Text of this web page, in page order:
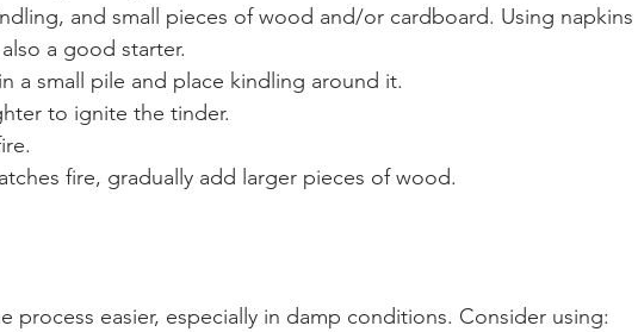
and small pieces of wood and/or cardboard. Using napkins
a good starter.
a small pile and place kindling around it.
to ignite the tinder.
fire, gradually add larger pieces of wood.
process easier, especially in damp conditions. Consider using: